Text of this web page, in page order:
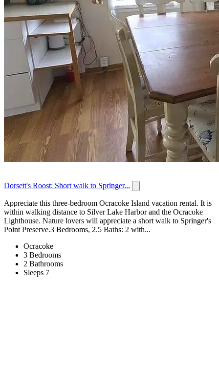
Dorsett's Roost: Short walk to Springer...
Appreciate this three-bedroom Ocracoke Island vacation rental. It is
within walking distance to Silver Lake Harbor and the Ocracoke
Lighthouse. Nature lovers will appreciate a short walk to Springer's
Point Preserve.3 Bedrooms, 2.5 Baths: 2 with...
Ocracoke
3 Bedrooms
2 Bathrooms
Sleeps 7